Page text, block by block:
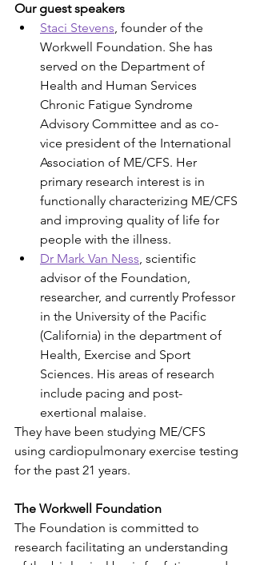
Our guest speakers
Staci Stevens, founder of the
Workwell Foundation. She has
served on the Department of
Health and Human Services
Chronic Fatigue Syndrome
Advisory Committee and as co-
vice president of the International
Association of ME/CFS. Her
primary research interest is in
functionally characterizing ME/CFS
and improving quality of life for
people with the illness.
Dr Mark Van Ness, scientific
advisor of the Foundation,
researcher, and currently Professor
in the University of the Pacific
(California) in the department of
Health, Exercise and Sport
Sciences. His areas of research
include pacing and post-
exertional malaise.
They have been studying ME/CFS
using cardiopulmonary exercise testing
for the past 21 years.
The Workwell Foundation
The Foundation is committed to
research facilitating an understanding